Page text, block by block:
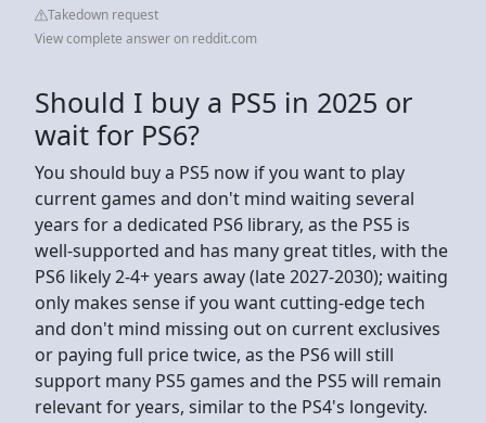
Takedown request
View complete answer on reddit.com
Should I buy a PS5 in 2025 or
wait for PS6?
You should buy a PS5 now if you want to play
current games and don't mind waiting several
years for a dedicated PS6 library, as the PS5 is
well-supported and has many great titles, with the
PS6 likely 2-4+ years away (late 2027-2030); waiting
only makes sense if you want cutting-edge tech
and don't mind missing out on current exclusives
or paying full price twice, as the PS6 will still
support many PS5 games and the PS5 will remain
relevant for years, similar to the PS4's longevity.